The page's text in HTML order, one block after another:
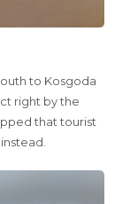
to Kosgoda
right by the
that tourist